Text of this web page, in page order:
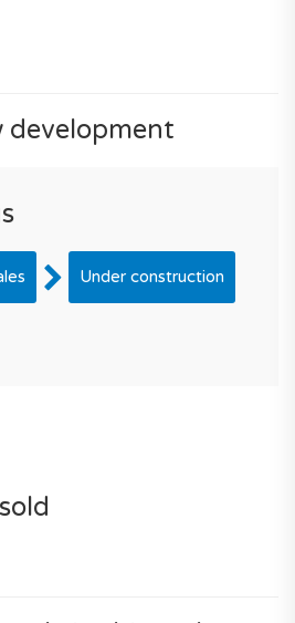
Under construction